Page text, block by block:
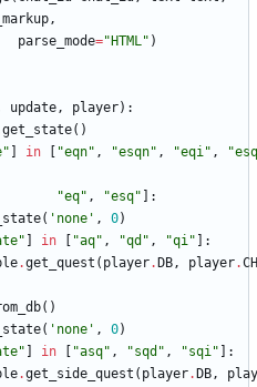
,
parse_mode=" HTML" )
update, player) :
get_state( )
" in "eqn" , "esqn" , "eqi" , "
"eq" , "esq"
:
( ' none ' , 0)
" in "aq" , "qd " , "qi"
:
.get_quest ( player. DB, player.
( )
( ' none ' , 0)
" in "asq" , "sqd " , "sqi"
:
.get_side_quest ( player. DB,